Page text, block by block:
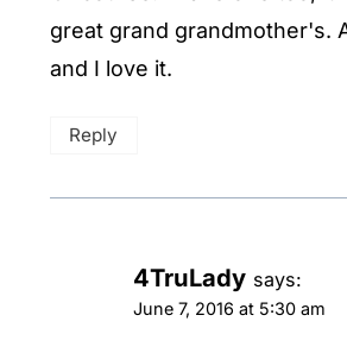
great grand grandmother's.
and I love it.
Reply
4TruLady says:
June 7, 2016 at 5:30 am